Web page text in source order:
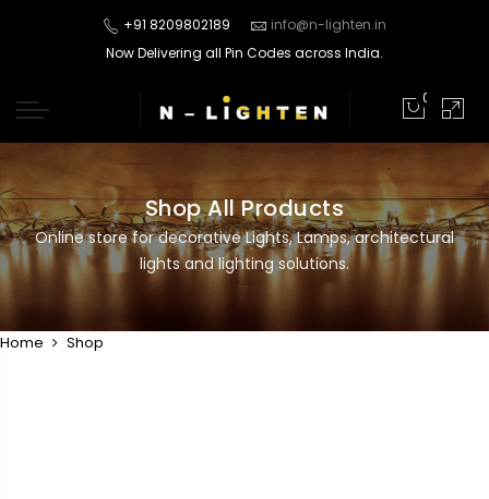
+91 8209802189
info@n-lighten.in
Now Delivering all Pin Codes across India.
0
Shop All Products
Online store for decorative Lights, Lamps, architectural
lights and lighting solutions.
Home Shop